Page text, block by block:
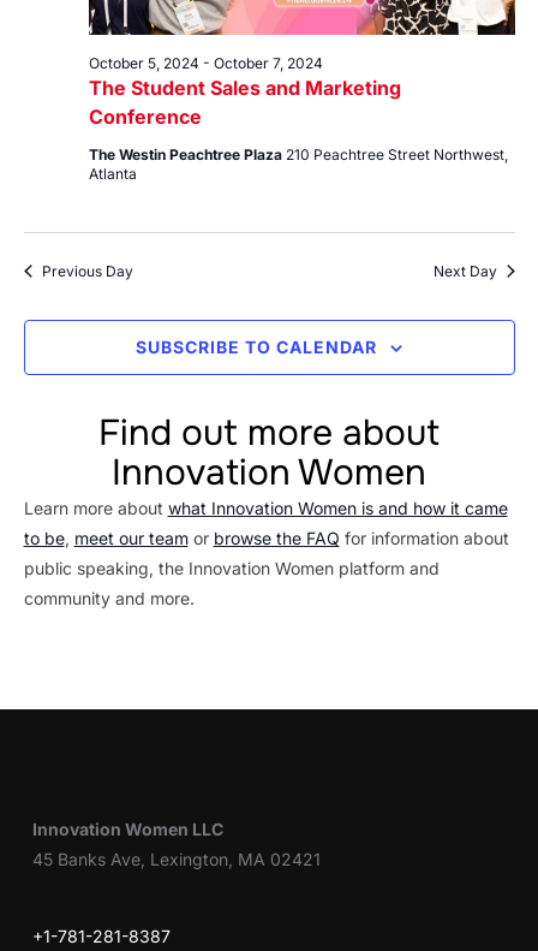
The Student Sales and Marketing
Conference
October 5, 2024 - October 7, 2024
The Westin Peachtree Plaza 210 Peachtree Street Northwest,
Atlanta
Previous Day Next Day
SUBSCRIBE TO CALENDAR
Find out more about
Innovation Women
Learn more about what Innovation Women is and how it came
to be, meet our teamor browse the FAQ for information about
public speaking, the Innovation Women platform and
community and more.
Innovation Women LLC
45 Banks Ave, Lexington, MA 02421
+1-781-281-8387